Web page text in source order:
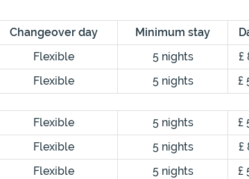
Changeover day Minimum stay
Flexible 5 nights £
Flexible 5 nights £
Flexible 5 nights £
Flexible 5 nights £
Flexible 5 nights £